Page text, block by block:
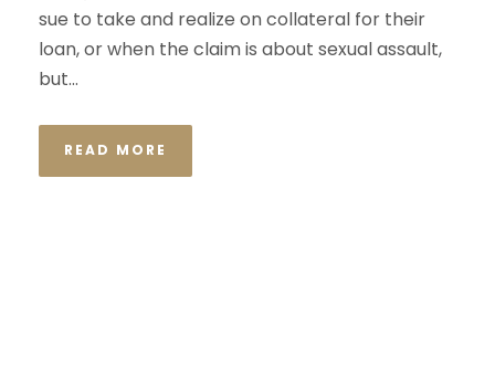
sue to take and realize on collateral for their
loan, or when the claim is about sexual assault,
but...
READ MORE